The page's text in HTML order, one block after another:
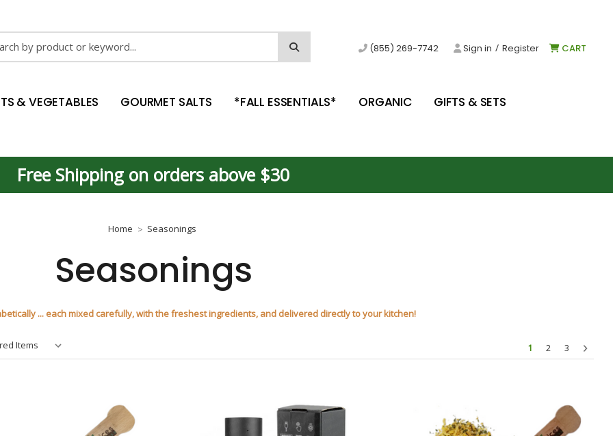
(855) 269-7742 Sign in / Register CART
& VEGETABLES GOURMET SALTS *FALL ESSENTIALS* ORGANIC GIFTS & SETS
Free Shipping on orders above $30
Home Seasonings
Seasonings
... each mixed carefully, with the freshest ingredients, and delivered directly to your kitchen!
1 2 3